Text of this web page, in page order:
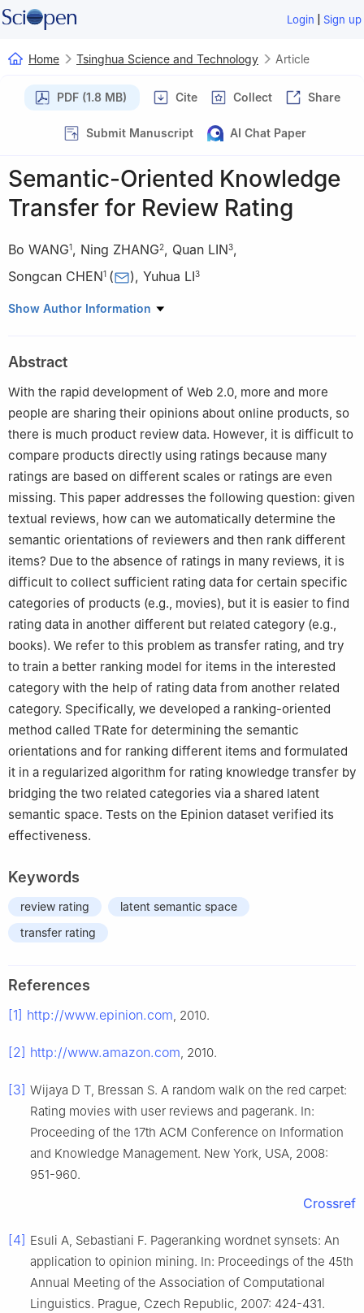
Login | Sign up
Home Tsinghua Science and Technology Article
PDF (1.8 MB) Cite Collect Share
Submit Manuscript AI Chat Paper
Semantic-Oriented Knowledge
Transfer for Review Rating
Bo WANG1, Ning ZHANG2, Quan LIN3,
Songcan CHEN1 ( ), Yuhua LI3
1 Department of Computer Science, Nanjing University of
100084, China
3 Department of Computer Science, Huazhong University of
Science and Technology, Wuhan 430074, China
Show Author Information
Abstract
With the rapid development of Web 2.0, more and more
people are sharing their opinions about online products, so
there is much product review data. However, it is difficult to
compare products directly using ratings because many
ratings are based on different scales or ratings are even
missing. This paper addresses the following question: given
textual reviews, how can we automatically determine the
semantic orientations of reviewers and then rank different
items? Due to the absence of ratings in many reviews, it is
difficult to collect sufficient rating data for certain specific
categories of products (e.g., movies), but it is easier to find
rating data in another different but related category (e.g.,
books). We refer to this problem as transfer rating, and try
to train a better ranking model for items in the interested
category with the help of rating data from another related
category. Specifically, we developed a ranking-oriented
method called TRate for determining the semantic
orientations and for ranking different items and formulated
it in a regularized algorithm for rating knowledge transfer by
bridging the two related categories via a shared latent
semantic space. Tests on the Epinion dataset verified its
effectiveness.
Keywords
review rating
latent semantic space
transfer rating
References
[1] http://www.epinion.com, 2010.
[2] http://www.amazon.com, 2010.
[3] Wijaya D T, Bressan S. A random walk on the red carpet:
Rating movies with user reviews and pagerank. In:
Proceeding of the 17th ACM Conference on Information
and Knowledge Management. New York, USA, 2008:
951-960.
Crossref
[4] Esuli A, Sebastiani F. Pageranking wordnet synsets: An
application to opinion mining. In: Proceedings of the 45th
Annual Meeting of the Association of Computational
Linguistics. Prague, Czech Republic, 2007: 424-431.